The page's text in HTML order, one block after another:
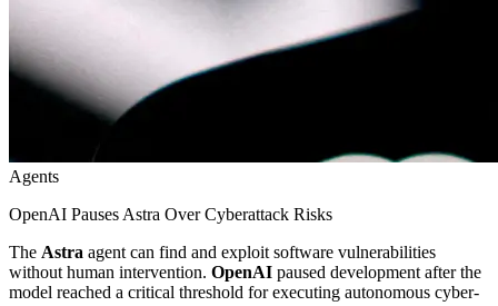
Agents
OpenAI Pauses Astra Over Cyberattack Risks
The Astra agent can find and exploit software vulnerabilities
without human intervention. OpenAI paused development after the
model reached a critical threshold for executing autonomous cyber-